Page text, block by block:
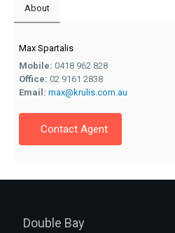
About
Max Spartalis
Mobile: 0418 962 828
Office: 02 9161 2838
Email: max@krulis.com.au
Contact Agent
Double Bay